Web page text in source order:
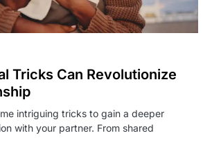
Tricks Can Revolutionize
intriguing tricks to gain a deeper
with your partner. From shared